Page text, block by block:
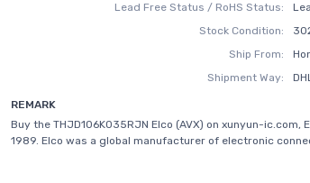
Lead Free Status / RoHS Status:
Stock Condition:
Ship From:
Shipment Way:
REMARK
Buy the THJD106K035RJN Elco (AVX) on xunyun-ic.com,
1989. Elco was a global manufacturer of electronic